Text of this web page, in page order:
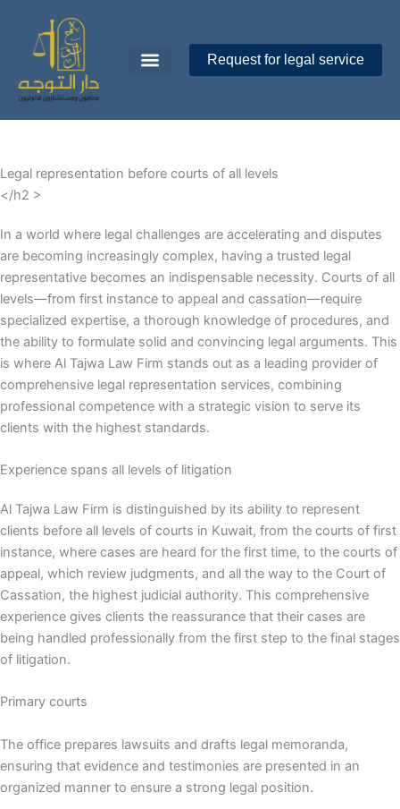
content
Request for legal service
Legal representation before courts of all levels
</h2 >
In a world where legal challenges are accelerating and disputes
are becoming increasingly complex, having a trusted legal
representative becomes an indispensable necessity. Courts of all
levels—from first instance to appeal and cassation—require
specialized expertise, a thorough knowledge of procedures, and
the ability to formulate solid and convincing legal arguments. This
is where Al Tajwa Law Firm stands out as a leading provider of
comprehensive legal representation services, combining
professional competence with a strategic vision to serve its
clients with the highest standards.
Experience spans all levels of litigation
Al Tajwa Law Firm is distinguished by its ability to represent
clients before all levels of courts in Kuwait, from the courts of first
instance, where cases are heard for the first time, to the courts of
appeal, which review judgments, and all the way to the Court of
Cassation, the highest judicial authority. This comprehensive
experience gives clients the reassurance that their cases are
being handled professionally from the first step to the final stages
of litigation.
Primary courts
The office prepares lawsuits and drafts legal memoranda,
ensuring that evidence and testimonies are presented in an
organized manner to ensure a strong legal position.